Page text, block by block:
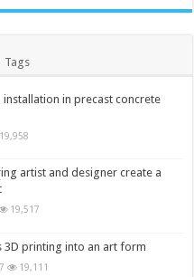
Tags
in precast concrete
19,958
artist and designer create a
19,517
3D printing into an art form
19,111